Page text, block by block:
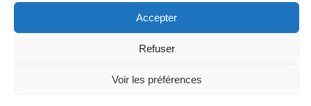
Accepter
Refuser
Voir les préférences